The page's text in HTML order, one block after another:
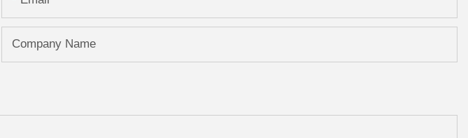
Company Name